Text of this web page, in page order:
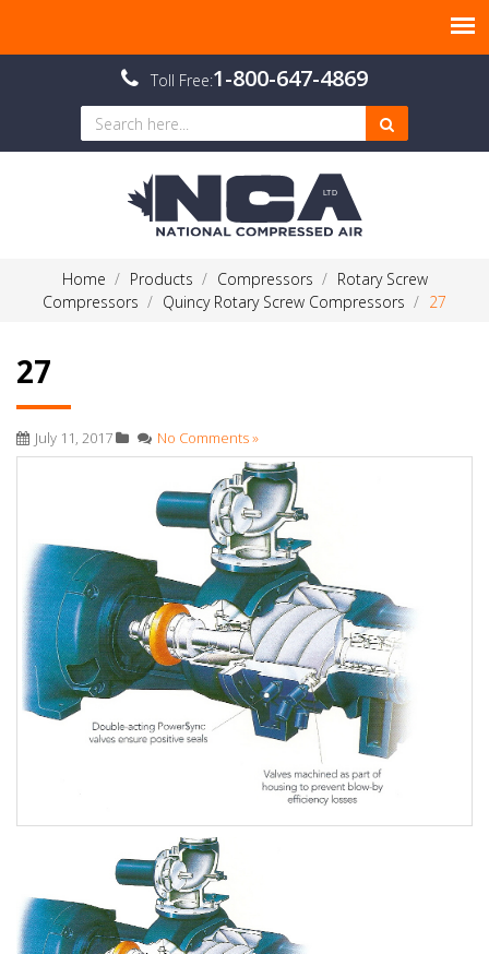
Toll Free:1-800-647-4869
Home Products Compressors
Rotary Screw
Compressors
Quincy Rotary Screw Compressors 27
27
July 11, 2017 No Comments »